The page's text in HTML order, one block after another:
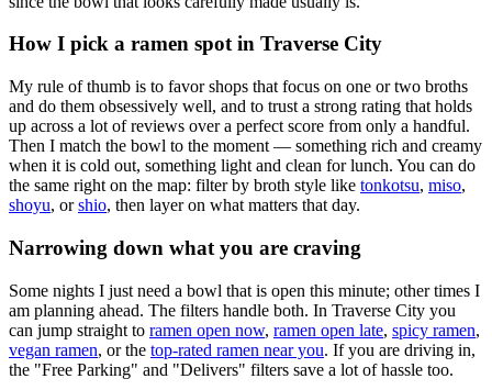
How I pick a ramen spot in Traverse City
My rule of thumb is to favor shops that focus on one or two broths
and do them obsessively well, and to trust a strong rating that holds
up across a lot of reviews over a perfect score from only a handful.
Then I match the bowl to the moment — something rich and creamy
when it is cold out, something light and clean for lunch. You can do
the same right on the map: filter by broth style like tonkotsu, miso,
shoyu, or shio, then layer on what matters that day.
Narrowing down what you are craving
Some nights I just need a bowl that is open this minute; other times I
am planning ahead. The filters handle both. In Traverse City you
can jump straight to ramen open now, ramen open late, spicy ramen,
vegan ramen, or the top-rated ramen near you. If you are driving in,
the "Free Parking" and "Delivers" filters save a lot of hassle too.